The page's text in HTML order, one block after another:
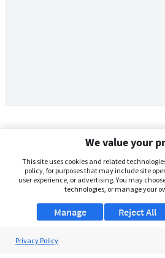
We value your
This site uses cookies and related
policy, for purposes that may include site
user experience, or advertising. You may
technologies, or manage your
Manage Reject All
Privacy Policy